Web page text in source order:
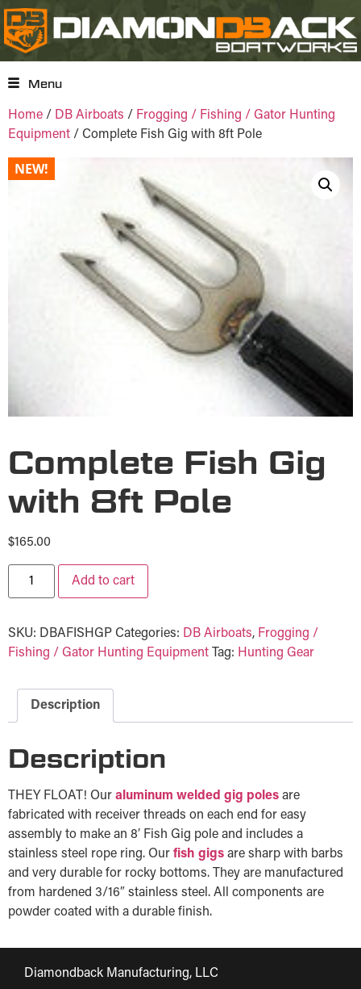
Menu
Home / DB Airboats / Frogging / Fishing / Gator Hunting
Equipment / Complete Fish Gig with 8ft Pole
Complete Fish Gig
with 8ft Pole
$165.00
Add to cart
SKU: DBAFISHGP Categories: DB Airboats, Frogging /
Fishing / Gator Hunting Equipment Tag: Hunting Gear
Description
Description
THEY FLOAT! Our aluminum welded gig poles are
fabricated with receiver threads on each end for easy
assembly to make an 8′ Fish Gig pole and includes a
stainless steel rope ring. Our fish gigs are sharp with barbs
and very durable for rocky bottoms. They are manufactured
from hardened 3/16″ stainless steel. All components are
powder coated with a durable finish.
Diamondback Manufacturing, LLC
NEW!